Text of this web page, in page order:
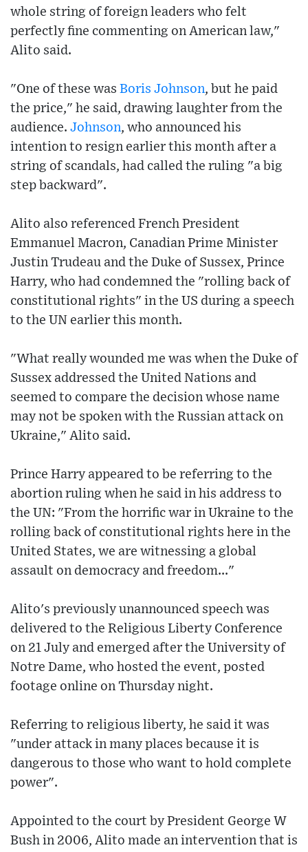
whole string of foreign leaders who felt
perfectly fine commenting on American law,"
Alito said.
"One of these was Boris Johnson, but he paid
the price," he said, drawing laughter from the
audience. Johnson, who announced his
intention to resign earlier this month after a
string of scandals, had called the ruling "a big
step backward".
Alito also referenced French President
Emmanuel Macron, Canadian Prime Minister
Justin Trudeau and the Duke of Sussex, Prince
Harry, who had condemned the "rolling back of
constitutional rights" in the US during a speech
to the UN earlier this month.
"What really wounded me was when the Duke of
Sussex addressed the United Nations and
seemed to compare the decision whose name
may not be spoken with the Russian attack on
Ukraine," Alito said.
Prince Harry appeared to be referring to the
abortion ruling when he said in his address to
the UN: "From the horrific war in Ukraine to the
rolling back of constitutional rights here in the
United States, we are witnessing a global
assault on democracy and freedom..."
Alito's previously unannounced speech was
delivered to the Religious Liberty Conference
on 21 July and emerged after the University of
Notre Dame, who hosted the event, posted
footage online on Thursday night.
Referring to religious liberty, he said it was
"under attack in many places because it is
dangerous to those who want to hold complete
power".
Appointed to the court by President George W
Bush in 2006, Alito made an intervention that is